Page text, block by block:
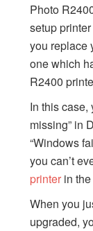
Photo
setup
you replace
one which
R2400
In this case,
missing” in
“Windows
you can’t
printerin the
When you
upgraded,